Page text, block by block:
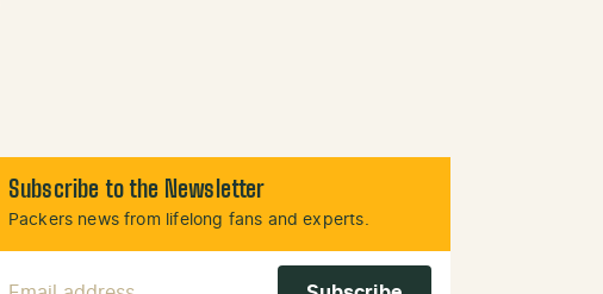
Subscribe to the Newsletter
Packers news from lifelong fans and experts.